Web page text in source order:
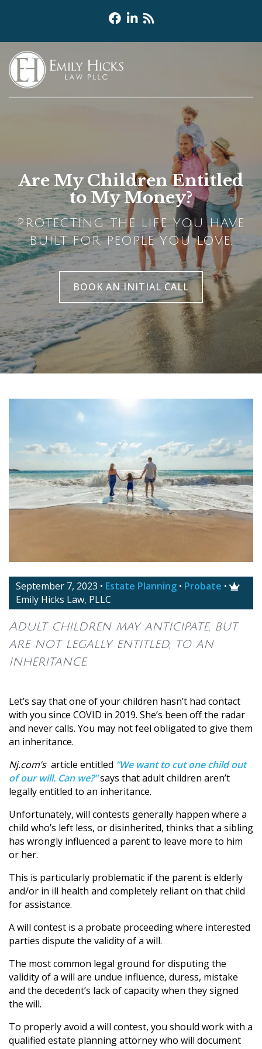
Are My Children Entitled
to My Money?
PROTECTING THE LIFE YOU HAVE
BUILT FOR PEOPLE YOU LOVE.
BOOK AN INITIAL CALL
September 7, 2023 • Estate Planning • Probate • 
Emily Hicks Law, PLLC
Adult children may anticipate, but
are not legally entitled, to an
inheritance.
Let’s say that one of your children hasn’t had contact
with you since COVID in 2019. She’s been off the radar
and never calls. You may not feel obligated to give them
an inheritance.
Nj.com’sarticle entitled “We want to cut one child out
of our will. Can we?”says that adult children aren’t
legally entitled to an inheritance.
Unfortunately, will contests generally happen where a
child who’s left less, or disinherited, thinks that a sibling
has wrongly influenced a parent to leave more to him
or her.
This is particularly problematic if the parent is elderly
and/or in ill health and completely reliant on that child
for assistance.
A will contest is a probate proceeding where interested
parties dispute the validity of a will.
The most common legal ground for disputing the
validity of a will are undue influence, duress, mistake
and the decedent’s lack of capacity when they signed
the will.
To properly avoid a will contest, you should work with a
qualified estate planning attorney who will document